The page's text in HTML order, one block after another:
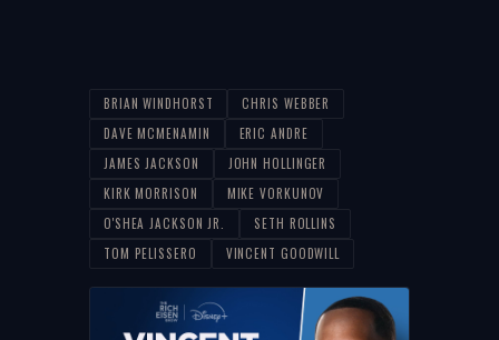
BRIAN WINDHORST
CHRIS WEBBER
DAVE MCMENAMIN
ERIC ANDRE
JAMES JACKSON
JOHN HOLLINGER
KIRK MORRISON
MIKE VORKUNOV
O'SHEA JACKSON JR.
SETH ROLLINS
TOM PELISSERO
VINCENT GOODWILL